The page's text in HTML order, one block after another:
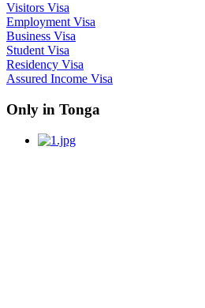
Visitors Visa
Employment Visa
Business Visa
Student Visa
Residency Visa
Assured Income Visa
Only in Tonga